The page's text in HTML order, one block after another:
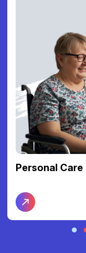
Personal